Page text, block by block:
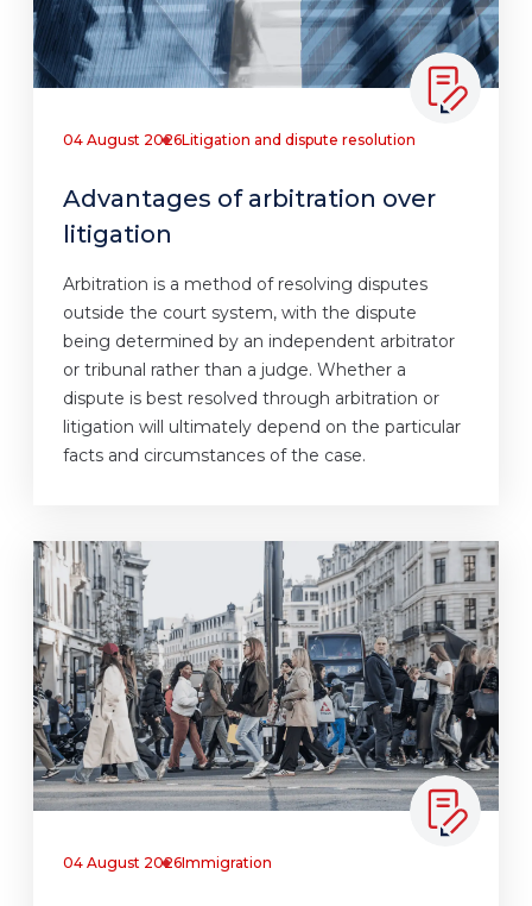
04 August 2026Litigation and dispute resolution
Advantages of arbitration over
litigation
Arbitration is a method of resolving disputes
outside the court system, with the dispute
being determined by an independent arbitrator
or tribunal rather than a judge. Whether a
dispute is best resolved through arbitration or
litigation will ultimately depend on the particular
facts and circumstances of the case.
04 August 2026Immigration